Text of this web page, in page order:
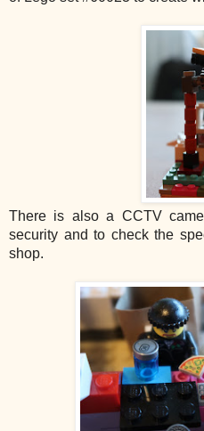
There is also a CCTV
security and to check the
shop.